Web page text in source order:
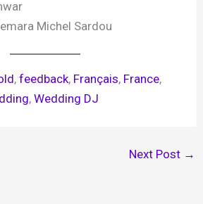
Michel Sardou
, feedback, Français, France
, Wedding DJ
Next Post →